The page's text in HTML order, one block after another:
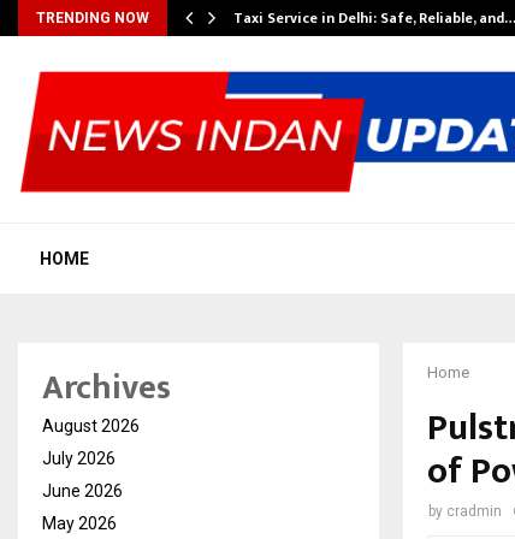
TRENDING NOW Taxi Service in Delhi: Safe, Reliable, and…
HOME
Home
of
by cradmin
Archives
August 2026
July 2026
June 2026
May 2026